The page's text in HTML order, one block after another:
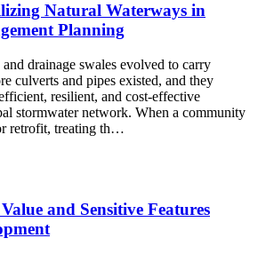
Natural Waterways in
Planning
drainage swales evolved to carry
culverts and pipes existed, and they
resilient, and cost-effective
stormwater network. When a community
retrofit, treating th…
and Sensitive Features